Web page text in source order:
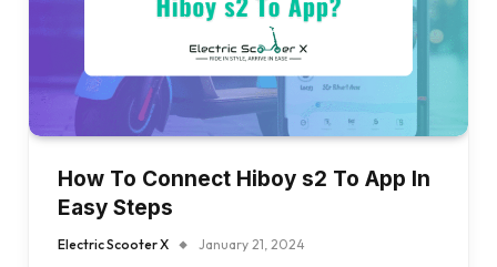
How To Connect Hiboy s2 To App In
Easy Steps
Electric Scooter X January 21, 2024